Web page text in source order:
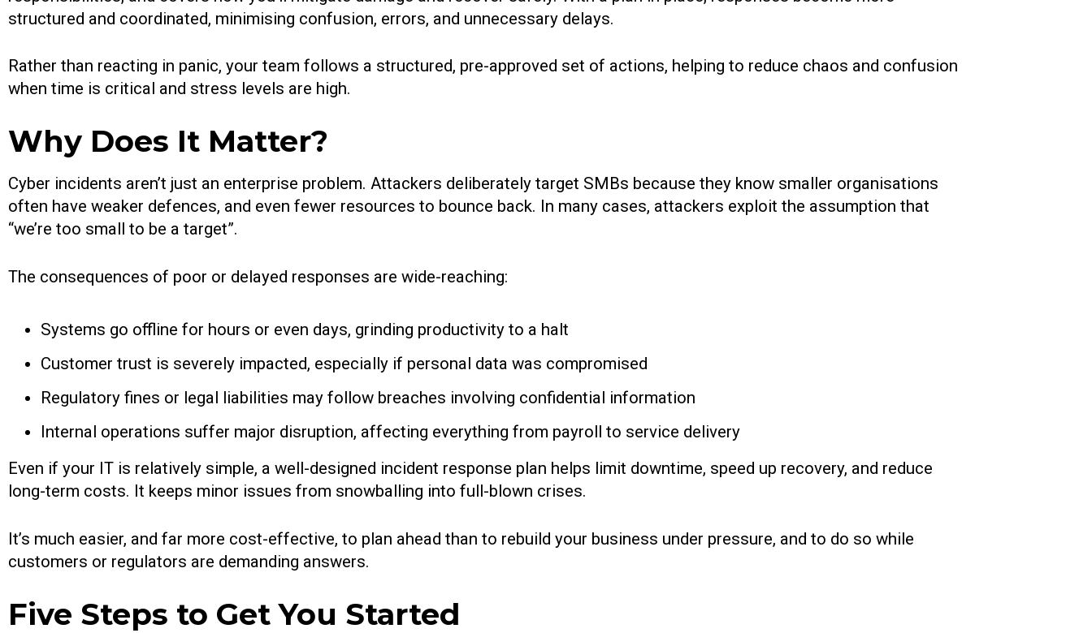
structured and coordinated, minimising confusion, errors, and unnecessary delays.
Rather than reacting in panic, your team follows a structured, pre-approved set of actions, helping to reduce chaos and confusion
when time is critical and stress levels are high.
Why Does It Matter?
Cyber incidents aren’t just an enterprise problem. Attackers deliberately target SMBs because they know smaller organisations
often have weaker defences, and even fewer resources to bounce back. In many cases, attackers exploit the assumption that
“we’re too small to be a target”.
The consequences of poor or delayed responses are wide-reaching:
Systems go offline for hours or even days, grinding productivity to a halt
Customer trust is severely impacted, especially if personal data was compromised
Regulatory fines or legal liabilities may follow breaches involving confidential information
Internal operations suffer major disruption, affecting everything from payroll to service delivery
Even if your IT is relatively simple, a well-designed incident response plan helps limit downtime, speed up recovery, and reduce
long-term costs. It keeps minor issues from snowballing into full-blown crises.
It’s much easier, and far more cost-effective, to plan ahead than to rebuild your business under pressure, and to do so while
customers or regulators are demanding answers.
Five Steps to Get You Started